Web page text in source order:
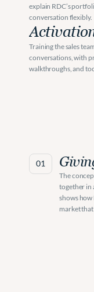
explain RDC’s
conversation flexibly.
Training the sales
conversations, with
walkthroughs, and
01
The
together in
shows how
market